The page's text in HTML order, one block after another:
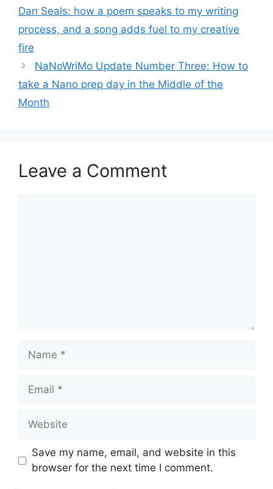
Dan Seals: how a poem speaks to my writing
process, and a song adds fuel to my creative
fire
NaNoWriMo Update Number Three: How to
take a Nano prep day in the Middle of the
Month
Leave a Comment
Name
Email
Website
Save my name, email, and website in this
browser for the next time I comment.